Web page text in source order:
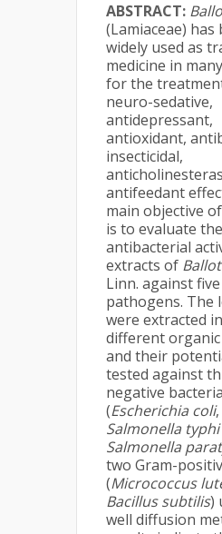
ABSTRACT:
(Lamiaceae) has
widely used as
medicine in
for the
neuro-sedative,
antidepressant,
antioxidant,
insecticidal,
antifeedant
main objective
is to evaluate the
antibacterial
extracts of
Linn. against
pathogens. The
were extracted
different
and their
tested against
negative bacteria
(Escherichia coli,
Salmonella typhi
Salmonella
two Gram-
(Micrococcus
Bacillus subtilis)
well diffusion